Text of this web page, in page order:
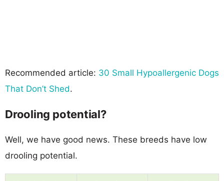
Recommended article: 30 Small Hypoallergenic Dogs
That Don’t Shed.
Drooling potential?
Well, we have good news. These breeds have low
drooling potential.